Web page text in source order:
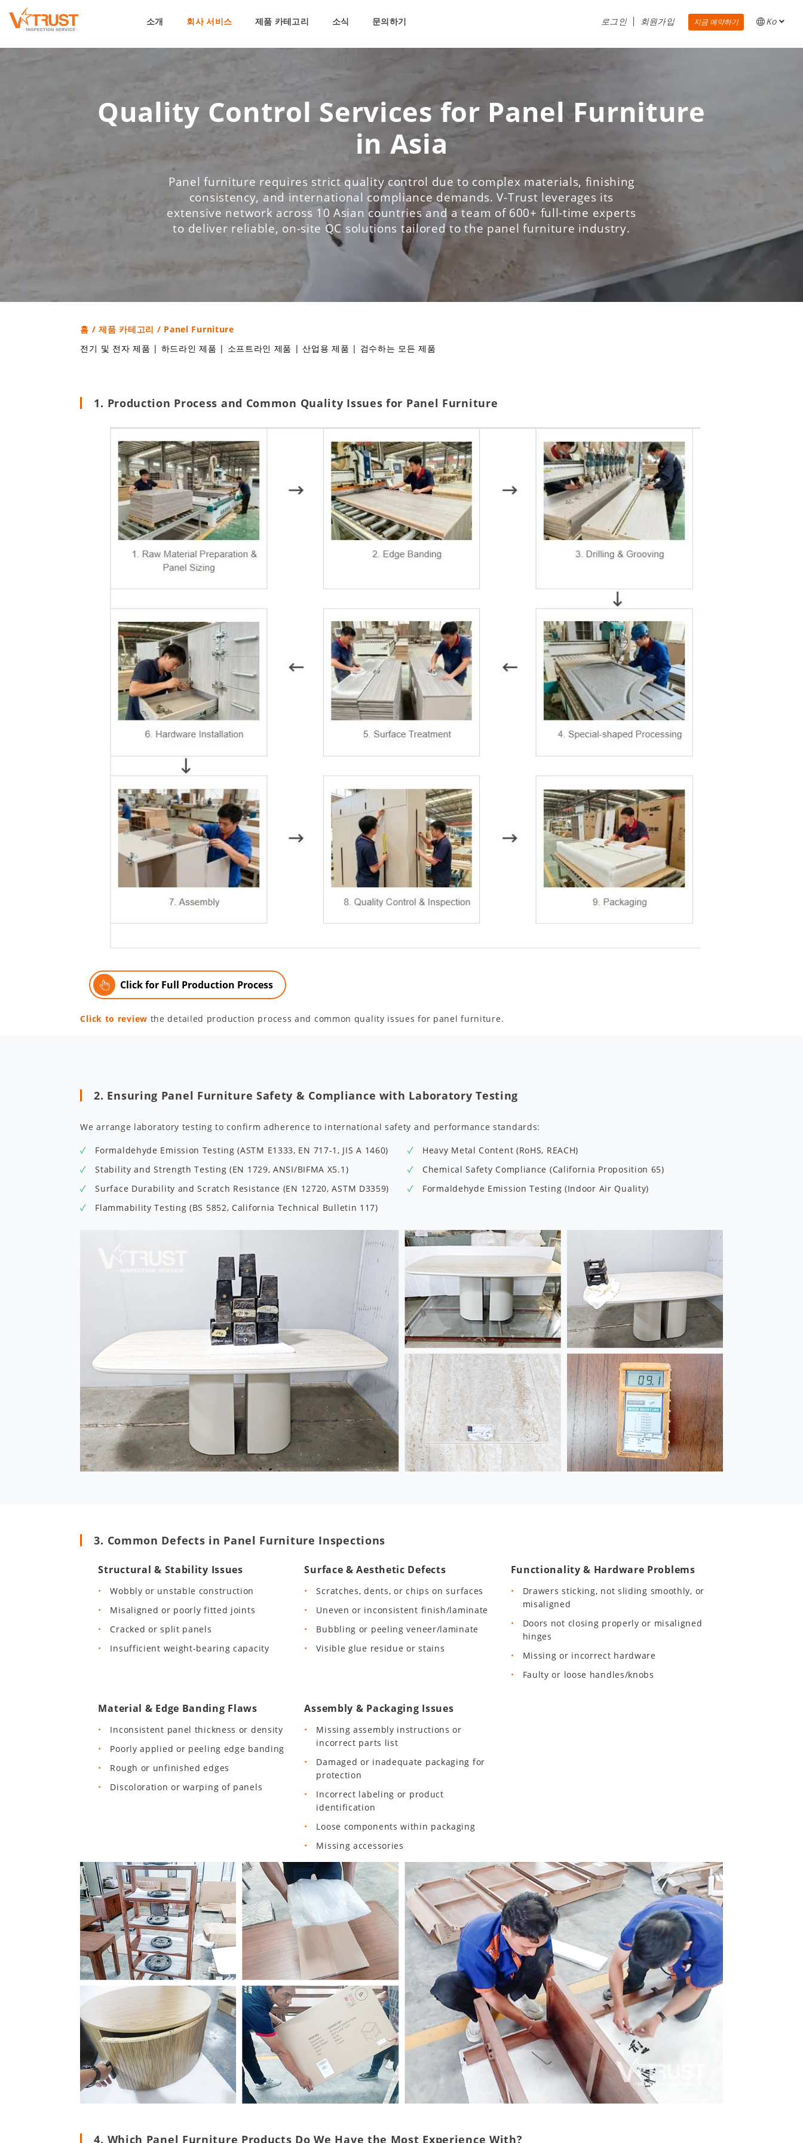
소개 회사 서비스 제품 카테고리 소식 문의하기 로그인 회원가입 지금 예약하기 Ko
Quality Control Services for Panel Furniture
in Asia
Panel furniture requires strict quality control due to complex materials, finishing
consistency, and international compliance demands. V-Trust leverages its
extensive network across 10 Asian countries and a team of 600+ full-time experts
to deliver reliable, on-site QC solutions tailored to the panel furniture industry.
홈 /제품 카테고리 / Panel Furniture
전기 및 전자 제품 | 하드라인 제품 | 소프트라인 제품 |산업용 제품 | 검수하는 모든 제품
1. Production Process and Common Quality Issues for Panel Furniture
Click for Full Production Process
Click to review the detailed production process and common quality issues for panel furniture.
2. Ensuring Panel Furniture Safety & Compliance with Laboratory Testing
We arrange laboratory testing to confirm adherence to international safety and performance standards:
Formaldehyde Emission Testing (ASTM E1333, EN 717-1, JIS A 1460)
Stability and Strength Testing (EN 1729, ANSI/BIFMA X5.1)
Surface Durability and Scratch Resistance (EN 12720, ASTM D3359)
Flammability Testing (BS 5852, California Technical Bulletin 117)
Heavy Metal Content (RoHS, REACH)
Chemical Safety Compliance (California Proposition 65)
Formaldehyde Emission Testing (Indoor Air Quality)
3. Common Defects in Panel Furniture Inspections
Structural & Stability Issues
Wobbly or unstable construction
Misaligned or poorly fitted joints
Cracked or split panels
Insufficient weight-bearing capacity
Surface & Aesthetic Defects
Scratches, dents, or chips on surfaces
Uneven or inconsistent finish/laminate
Bubbling or peeling veneer/laminate
Visible glue residue or stains
Functionality & Hardware Problems
Drawers sticking, not sliding smoothly, or
misaligned
Doors not closing properly or misaligned
hinges
Missing or incorrect hardware
Faulty or loose handles/knobs
Material & Edge Banding Flaws
Inconsistent panel thickness or density
Poorly applied or peeling edge banding
Rough or unfinished edges
Discoloration or warping of panels
Assembly & Packaging Issues
Missing assembly instructions or
incorrect parts list
Damaged or inadequate packaging for
protection
Incorrect labeling or product
identification
Loose components within packaging
Missing accessories
4. Which Panel Furniture Products Do We Have the Most Experience With?